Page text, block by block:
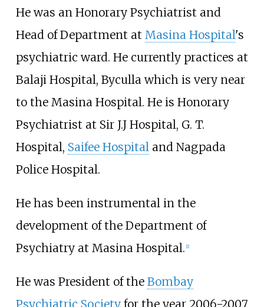
He was an Honorary Psychiatrist and
Head of Department at Masina Hospital's
psychiatric ward. He currently practices at
Balaji Hospital, Byculla which is very near
to the Masina Hospital. He is Honorary
Psychiatrist at Sir J.J Hospital, G. T.
Hospital, Saifee Hospitaland Nagpada
Police Hospital.
He has been instrumental in the
development of the Department of
Psychiatry at Masina Hospital. 1]
He was President of the Bombay